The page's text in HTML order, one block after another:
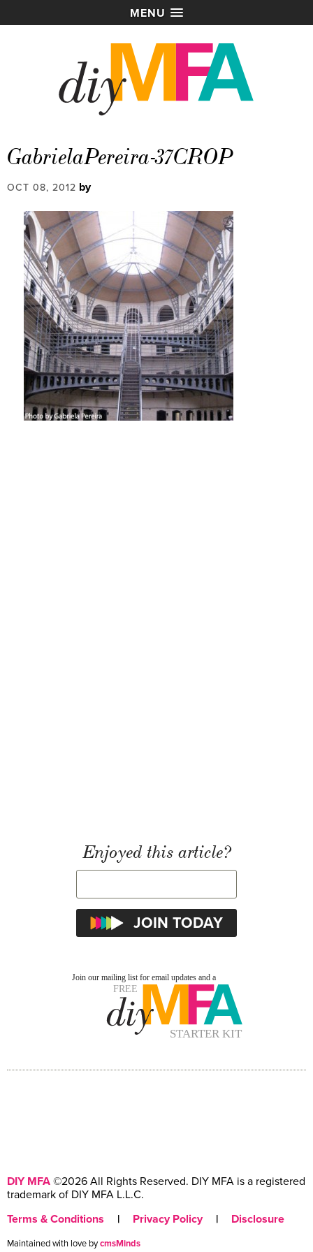
MENU
GabrielaPereira-37CROP
OCT 08, 2012 by
Enjoyed this article?
DIY MFA ©2026 All Rights Reserved. DIY MFA is a registered
trademark of DIY MFA L.L.C.
Terms & Conditions
| Privacy Policy | Disclosure
Maintained with love bycmsMinds